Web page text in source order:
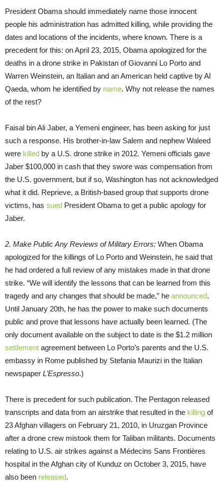
President Obama should immediately name those innocent
people his administration has admitted killing, while providing the
dates and locations of the incidents, where known. There is a
precedent for this: on April 23, 2015, Obama apologized for the
deaths in a drone strike in Pakistan of Giovanni Lo Porto and
Warren Weinstein, an Italian and an American held captive by Al
Qaeda, whom he identified by name. Why not release the names
of the rest?
Faisal bin Ali Jaber, a Yemeni engineer, has been asking for just
such a response. His brother-in-law Salem and nephew Waleed
were killed by a U.S. drone strike in 2012. Yemeni officials gave
Jaber $100,000 in cash that they swore was compensation from
the U.S. government, but if so, Washington has not acknowledged
what it did. Reprieve, a British-based group that supports drone
victims, has sued President Obama to get a public apology for
Jaber.
2. Make Public Any Reviews of Military Errors: When Obama
apologized for the killings of Lo Porto and Weinstein, he said that
he had ordered a full review of any mistakes made in that drone
strike. “We will identify the lessons that can be learned from this
tragedy and any changes that should be made,” he announced.
Until January 20th, he has the power to make such documents
public and prove that lessons have actually been learned. (The
only document available on the subject to date is the $1.2 million
settlement agreement between Lo Porto’s parents and the U.S.
embassy in Rome published by Stefania Maurizi in the Italian
newspaper L’Espresso.)
There is precedent for such publication. The Pentagon released
transcripts and data from an airstrike that resulted in the killing of
23 Afghan villagers on February 21, 2010, in Uruzgan Province
after a drone crew mistook them for Taliban militants. Documents
relating to U.S. air strikes against a Médecins Sans Frontières
hospital in the Afghan city of Kunduz on October 3, 2015, have
also been released.